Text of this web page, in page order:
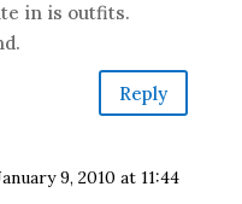
in is outfits.
Reply
9, 2010 at 11:44